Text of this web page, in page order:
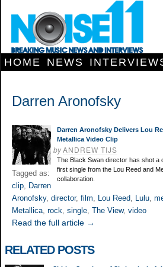
HOME NEWS
Darren Aronofsky
Darren Aronofsky Delivers Lou
Metallica Video Clip
byANDREW TIJS
The Black Swan director has shot a
first single from the Lou Reed and
collaboration.
Tagged as:
clip, Darren
Aronofsky, director, film, Lou Reed, Lulu,
Metallica, rock, single, The View, video
Read the full article →
RELATED POSTS